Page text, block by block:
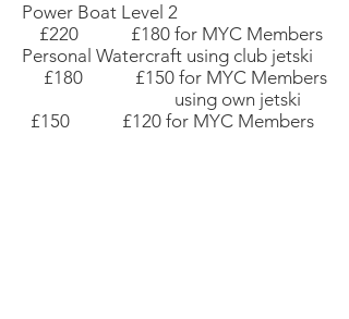
Power Boat Level 2
£220 £180 for MYC Members
Personal Watercraft using club jetski
£180 £150 for MYC Members
using own jetski
£150 £120 for MYC Members